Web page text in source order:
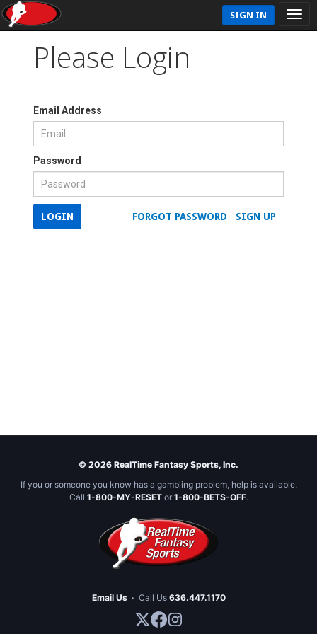
SIGN IN
Please Login
Email Address
Password
SIGN UP
FORGOT PASSWORD
LOGIN
© 2026 RealTime Fantasy Sports, Inc.
If you or someone you know has a gambling problem, help is available.
Call 1-800-MY-RESETor 1-800-BETS-OFF.
Email Us · Call Us 636.447.1170